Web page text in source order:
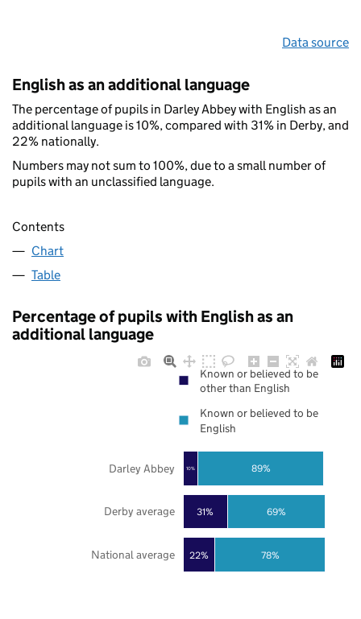
Data source
English as an additional language
The percentage of pupils in Darley Abbey with English as an
additional language is 10%, compared with 31% in Derby, and
22% nationally.
Numbers may not sum to 100%, due to a small number of
pupils with an unclassified language.
Contents
Chart
Table
Percentage of pupils with English as an
additional language
22%
31%
10%
78%
69%
89%
National average
Derby average
Darley Abbey
Known or believed to be
other than English
Known or believed to be
English